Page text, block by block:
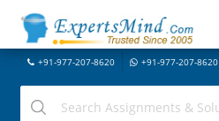
+91-977-207-8620 +91-977-207-8620